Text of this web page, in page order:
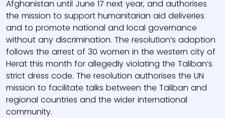
Afghanistan until June 17 next year, and authorises
the mission to support humanitarian aid deliveries
and to promote national and local governance
without any discrimination. The resolution’s adoption
follows the arrest of 30 women in the western city of
Herat this month for allegedly violating the Taliban’s
strict dress code. The resolution authorises the UN
mission to facilitate talks between the Taliban and
regional countries and the wider international
community.